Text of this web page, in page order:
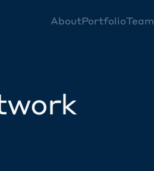
AboutPortfolioTeam